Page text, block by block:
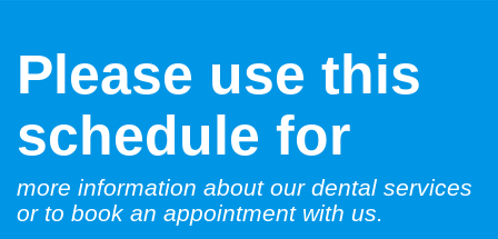
Please use this
schedule for
more information about our dental services
or to book an appointment with us.